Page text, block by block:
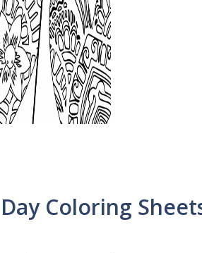
Coloring